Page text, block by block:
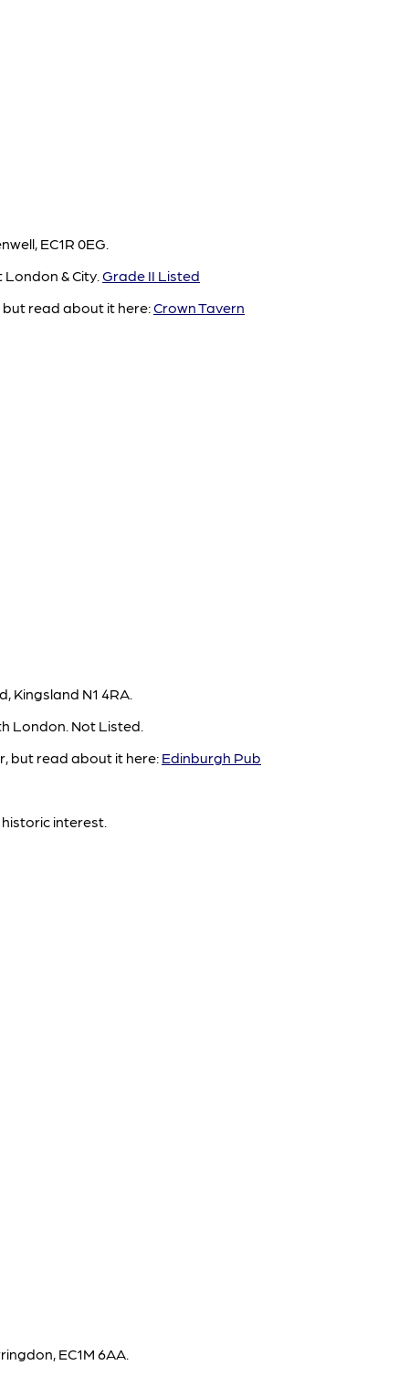
EC1R 0EG.
& City. Grade II Listed
read about it here:Crown Tavern
Kingsland N1 4RA.
London. Not Listed.
but read about it here: Edinburgh Pub
interest.
EC1M 6AA.